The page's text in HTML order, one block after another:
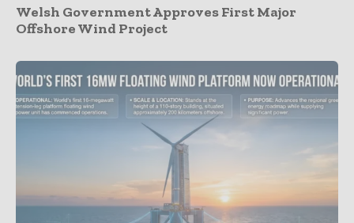
Welsh Government Approves First Major
Offshore Wind Project